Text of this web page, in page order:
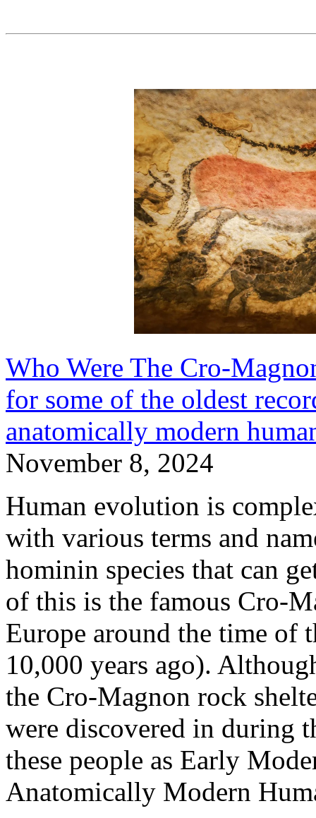
Who Were The Cro-
for some of the oldest
anatomically modern
November 8, 2024
Human evolution is
with various terms and
hominin species that can
of this is the famous Cro-
Europe around the time of
10,000 years ago).
the Cro-Magnon rock
were discovered in during
these people as Early
Anatomically Modern